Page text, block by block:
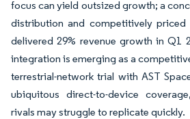
focus can yield outsized growth; a
distribution and competitively priced
delivered 29% revenue growth in Q1
integration is emerging as a
terrestrial-network trial with AST
ubiquitous direct-to-device
rivals may struggle to replicate quickly.